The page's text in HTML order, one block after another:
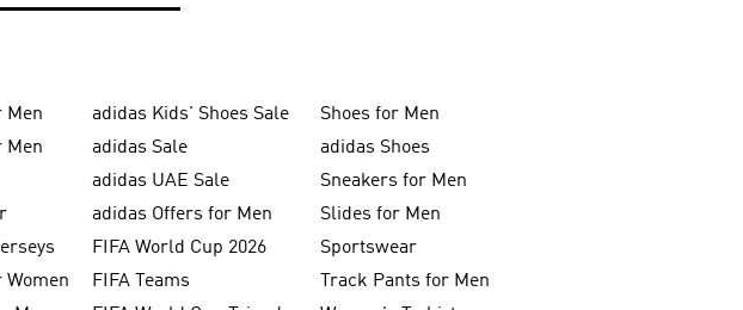
Men adidas Kids' Shoes Sale
Shoes for Men
Men adidas Sale
adidas Shoes
adidas UAE Sale
Sneakers for Men
adidas Offers for Men
Slides for Men
FIFA World Cup 2026
Sportswear
Women FIFA Teams
Track Pants for Men